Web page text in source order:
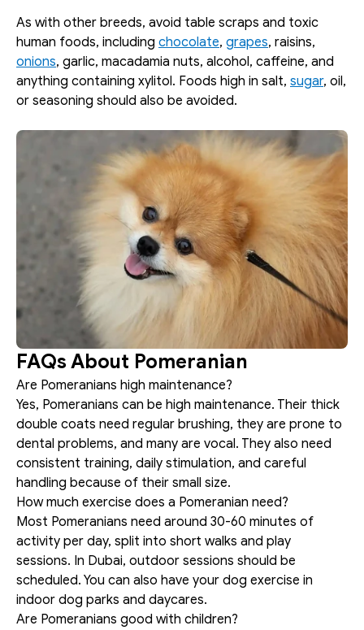
As with other breeds, avoid table scraps and toxic
human foods, including chocolate, grapes
onions, garlic, macadamia nuts, alcohol, caffeine, and
anything containing xylitol. Foods high in salt, sugar, oil,
or seasoning should also be avoided.
FAQs About Pomeranian
Are Pomeranians high maintenance?
Yes, Pomeranians can be high maintenance. Their thick
double coats need regular brushing, they are prone to
dental problems, and many are vocal. They also need
consistent training, daily stimulation, and careful
handling because of their small size.
How much exercise does a Pomeranian need?
Most Pomeranians need around 30-60 minutes of
activity per day, split into short walks and play
sessions. In Dubai, outdoor sessions should be
scheduled. You can also have your dog exercise in
indoor dog parks and daycares.
Are Pomeranians good with children?